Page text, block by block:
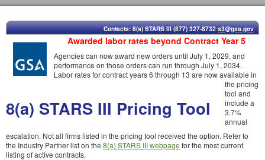
Contacts: 8(a) STARS III (877) 327-8732s3@gsa.gov
8(a) STARS III Pricing Tool
Awarded labor rates beyond Contract Year 5
Agencies can now award new orders until July 1, 2029, and
performance on those orders can run through July 1, 2034.
Labor rates for contract years 6 through 13 are now available in
the pricing
tool and
include a
3.7%
annual
escalation. Not all firms listed in the pricing tool received the option. Refer to
the Industry Partner list on the 8(a) STARS III webpage for the most current
listing of active contracts.